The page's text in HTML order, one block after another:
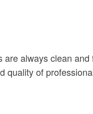
always clean
quality of